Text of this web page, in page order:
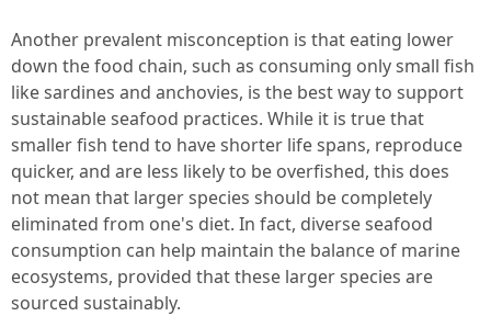
Another prevalent misconception is that eating lower
down the food chain, such as consuming only small fish
like sardines and anchovies, is the best way to support
sustainable seafood practices. While it is true that
smaller fish tend to have shorter life spans, reproduce
quicker, and are less likely to be overfished, this does
not mean that larger species should be completely
eliminated from one's diet. In fact, diverse seafood
consumption can help maintain the balance of marine
ecosystems, provided that these larger species are
sourced sustainably.